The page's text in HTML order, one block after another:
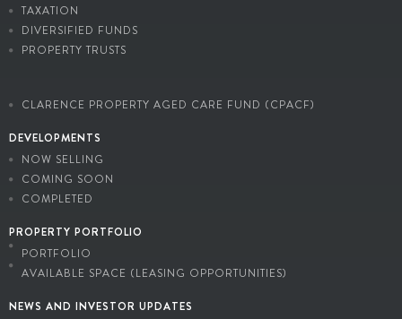
TAXATION
DIVERSIFIED FUNDS
PROPERTY TRUSTS
CLARENCE PROPERTY AGED CARE FUND (CPACF)
DEVELOPMENTS
NOW SELLING
COMING SOON
COMPLETED
PROPERTY PORTFOLIO
PORTFOLIO
AVAILABLE SPACE (LEASING OPPORTUNITIES)
NEWS AND INVESTOR UPDATES